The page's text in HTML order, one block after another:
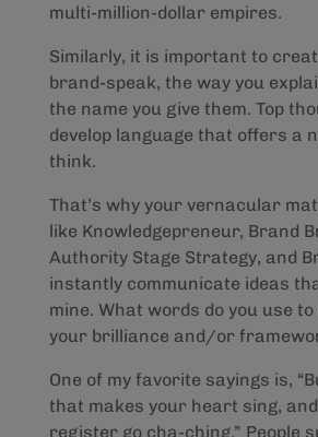
multi-million-dollar empires.
Similarly, it is important to
brand-speak, the way you
the name you give them. Top
develop language that offers a
think.
That’s why your vernacular
like Knowledgepreneur, Brand
Authority Stage Strategy, and
instantly communicate ideas
mine. What words do you use
your brilliance and/or
One of my favorite sayings is,
that makes your heart sing,
register go cha-ching.” People